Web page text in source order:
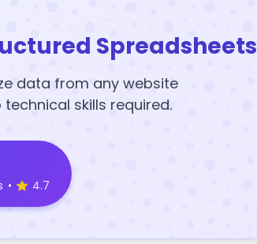
Spreadsheets
data from any website
skills required.
• 4.7